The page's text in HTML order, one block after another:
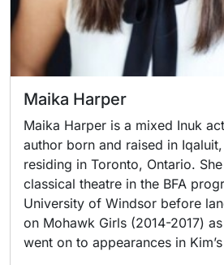
Maika Harper
Maika Harper is a mixed Inuk
author born and raised in
residing in Toronto, Ontario.
classical theatre in the BFA
University of Windsor before
on Mohawk Girls (2014-2017)
went on to appearances in